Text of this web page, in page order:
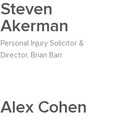
Steven
Akerman
Personal Injury Solicitor &
Director, Brian Barr
Alex Cohen